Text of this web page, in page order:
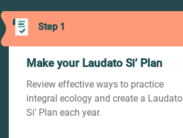
Step 1
Make your Laudato Si’ Plan
Review effective ways to practice
integral ecology and create a Laudato
Si’ Plan each year.